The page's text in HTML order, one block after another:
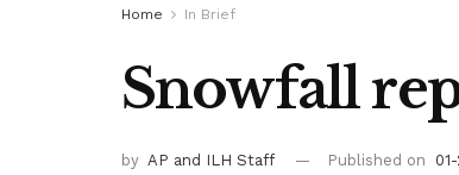
Home In Brief
Snowfall
by AP and ILH Staff Published on